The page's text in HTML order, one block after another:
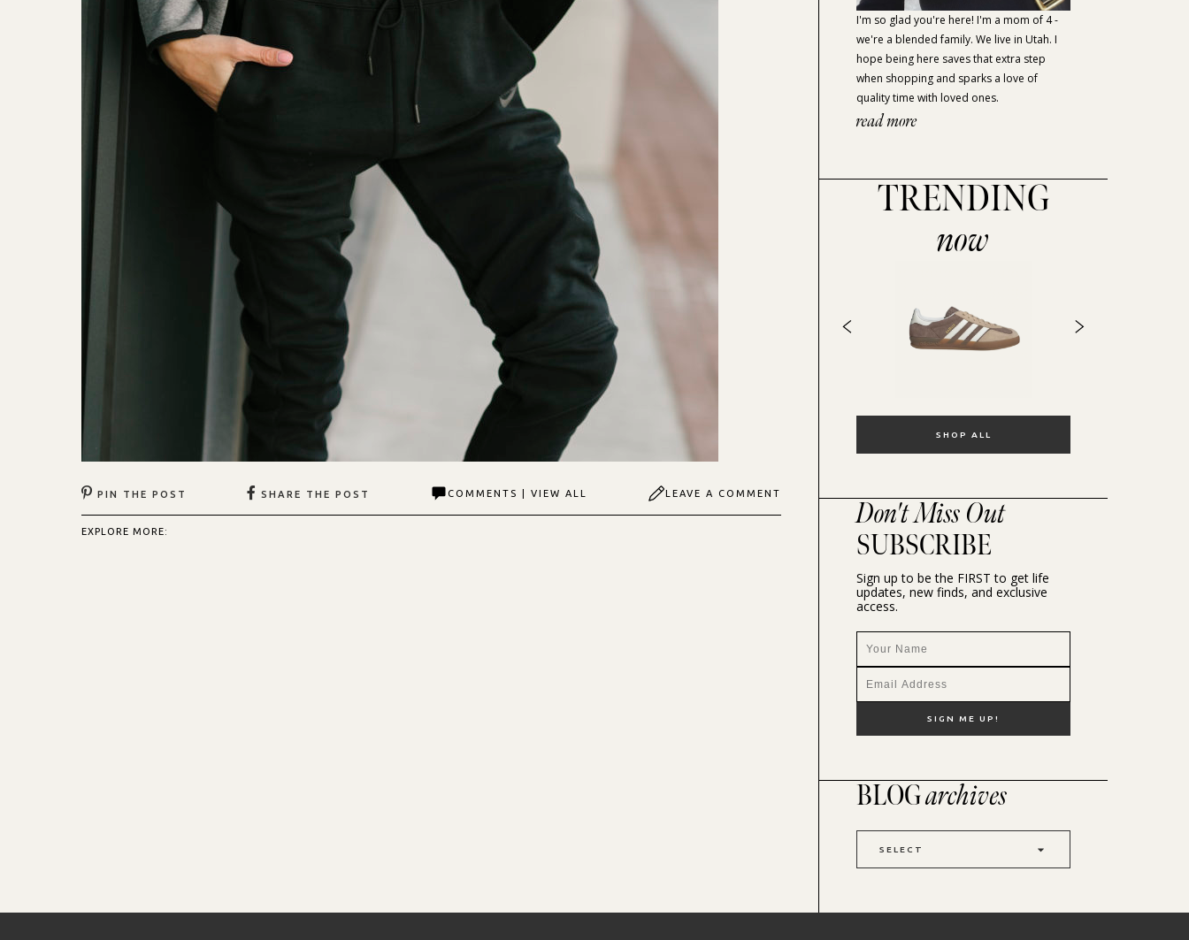
PIN THE POST SHARE THE POST COMMENTS | VIEW ALL LEAVE A COMMENT
EXPLORE MORE:
I'm so glad you're here! I'm a mom of 4 -
we're a blended family. We live in Utah. I
hope being here saves that extra step
when shopping and sparks a love of
quality time with loved ones.
read more
TRENDING
now
SHOP ALL
Don't Miss Out
SUBSCRIBE
Sign up to be the FIRST to get life
updates, new finds, and exclusive
access.
BLOGarchives
SELECT